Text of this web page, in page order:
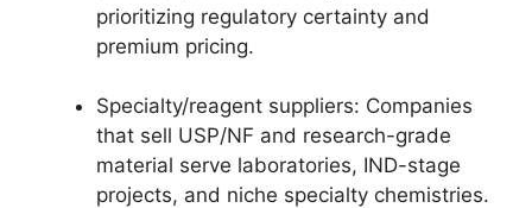
prioritizing regulatory certainty and
premium pricing.
Specialty/reagent suppliers: Companies
that sell USP/NF and research-grade
material serve laboratories, IND-stage
projects, and niche specialty chemistries.